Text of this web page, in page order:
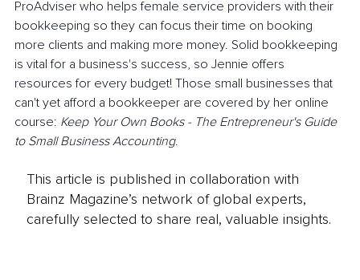
ProAdviser who helps female service providers with their
bookkeeping so they can focus their time on booking
more clients and making more money. Solid bookkeeping
is vital for a business's success, so Jennie offers
resources for every budget! Those small businesses that
can't yet afford a bookkeeper are covered by her online
course: Keep Your Own Books - The Entrepreneur's Guide
to Small Business Accounting.
This article is published in collaboration with
Brainz Magazine’s network of global experts,
carefully selected to share real, valuable insights.